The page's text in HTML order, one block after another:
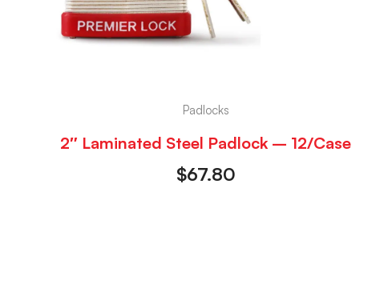
Padlocks
2″ Laminated Steel Padlock – 12/Case
$67.80